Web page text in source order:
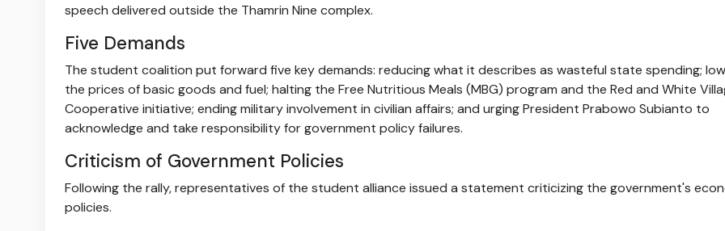
speech delivered outside the Thamrin Nine complex.
Five Demands
The student coalition put forward five key demands: reducing what it describes as wasteful state spending;
the prices of basic goods and fuel; halting the Free Nutritious Meals (MBG) program and the Red and White
Cooperative initiative; ending military involvement in civilian affairs; and urging President Prabowo Subianto to
acknowledge and take responsibility for government policy failures.
Criticism of Government Policies
Following the rally, representatives of the student alliance issued a statement criticizing the government's
policies.